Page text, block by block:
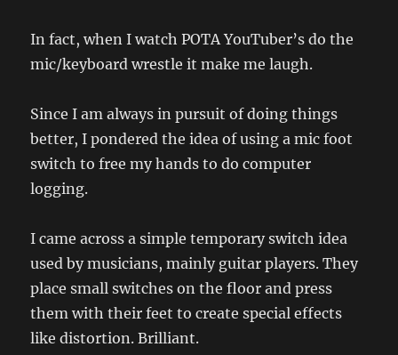
In fact, when I watch POTA YouTuber’s do the
mic/keyboard wrestle it make me laugh.
Since I am always in pursuit of doing things
better, I pondered the idea of using a mic foot
switch to free my hands to do computer
logging.
I came across a simple temporary switch idea
used by musicians, mainly guitar players. They
place small switches on the floor and press
them with their feet to create special effects
like distortion. Brilliant.